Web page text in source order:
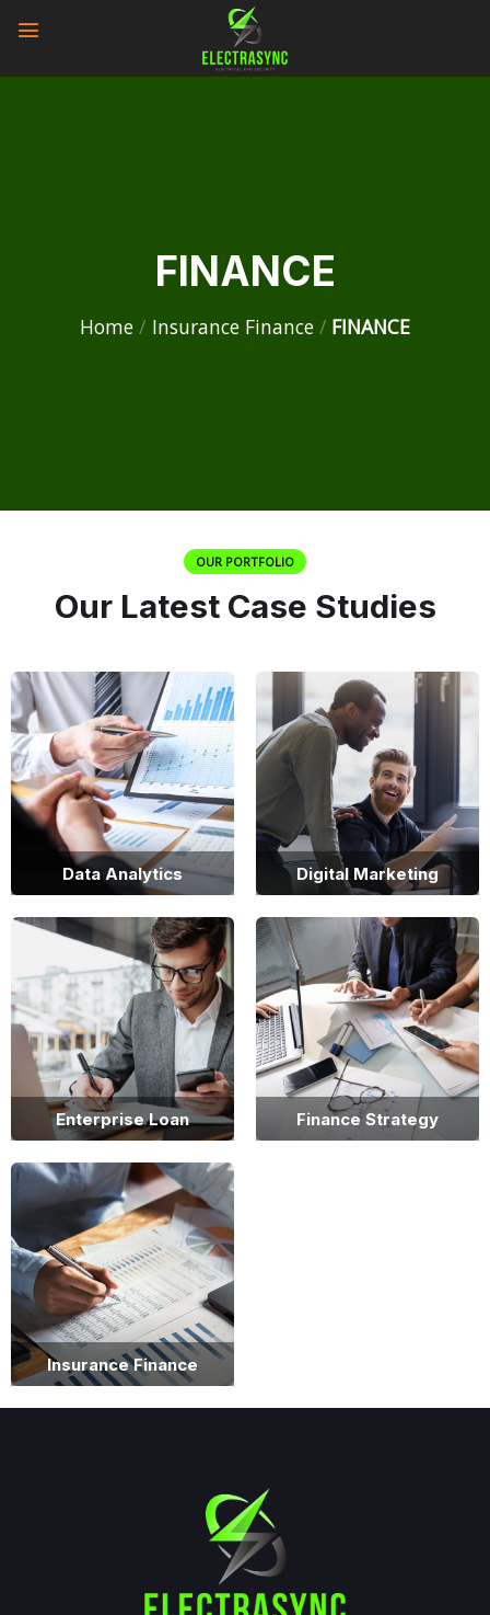
to
content
FINANCE
Home / Insurance Finance / FINANCE
OUR PORTFOLIO
Our Latest Case Studies
Data Analytics Digital Marketing
Enterprise Loan Finance Strategy
Insurance Finance